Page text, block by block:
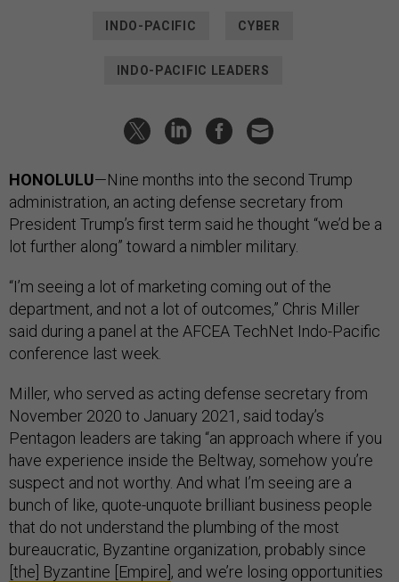
INDO-PACIFIC CYBER
INDO-PACIFIC LEADERS
HONOLULU—Nine months into the second Trump
administration, an acting defense secretary from
President Trump’s first term said he thought “we’d be a
lot further along” toward a nimbler military.
“I’m seeing a lot of marketing coming out of the
department, and not a lot of outcomes,” Chris Miller
said during a panel at the AFCEA TechNet Indo-Pacific
conference last week.
Miller, who served as acting defense secretary from
November 2020 to January 2021, said today’s
Pentagon leaders are taking “an approach where if you
have experience inside the Beltway, somehow you’re
suspect and not worthy. And what I’m seeing are a
bunch of like, quote-unquote brilliant business people
that do not understand the plumbing of the most
bureaucratic, Byzantine organization, probably since
[the] Byzantine [Empire] , and we’re losing opportunities